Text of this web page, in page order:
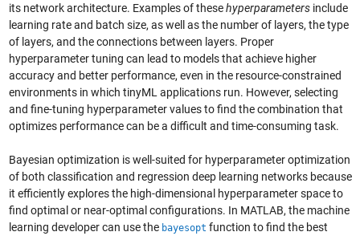
its network architecture. Examples of thesehyperparametersinclude
learning rate and batch size, as well as the number of layers, the type
of layers, and the connections between layers. Proper
hyperparameter tuning can lead to models that achieve higher
accuracy and better performance, even in the resource-constrained
environments in which tinyML applications run. However, selecting
and fine-tuning hyperparameter values to find the combination that
optimizes performance can be a difficult and time-consuming task.
Bayesian optimization is well-suited for hyperparameter optimization
of both classification and regression deep learning networks because
it efficiently explores the high-dimensional hyperparameter space to
find optimal or near-optimal configurations. In MATLAB, the machine
learning developer can use the bayesopt function to find the best